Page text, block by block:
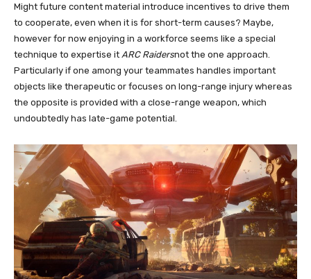
Might future content material introduce incentives to drive them
to cooperate, even when it is for short-term causes? Maybe,
however for now enjoying in a workforce seems like a special
technique to expertise it ARC Raidersnot the one approach.
Particularly if one among your teammates handles important
objects like therapeutic or focuses on long-range injury whereas
the opposite is provided with a close-range weapon, which
undoubtedly has late-game potential.